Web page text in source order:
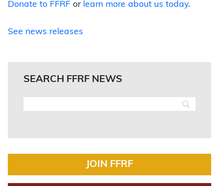
Donate to FFRF or learn more about us today.
See news releases
SEARCH FFRF NEWS
JOIN FFRF